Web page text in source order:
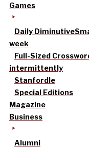
Games
Daily Diminutive
week
Full-Sized
intermittently
Stanfordle
Special Editions
Magazine
Business
Alumni